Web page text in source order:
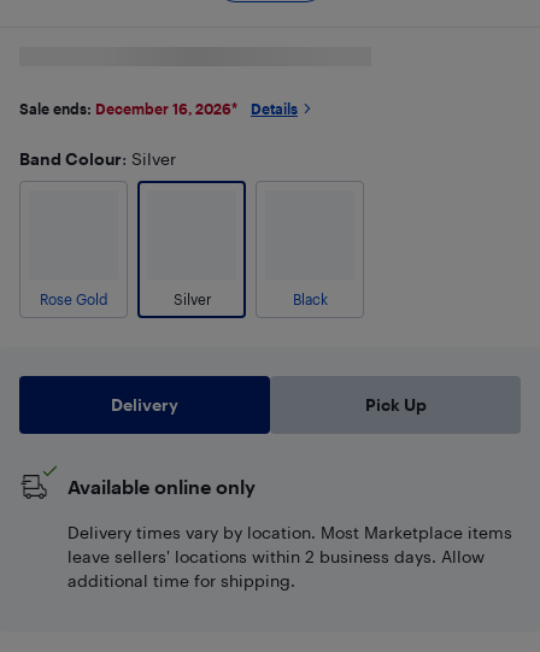
Sale ends: December 16, 2026* Details
Band Colour: Silver
Rose Gold Silver Black
Delivery Pick Up
Available online only
Delivery times vary by location. Most Marketplace items
leave sellers' locations within 2 business days. Allow
additional time for shipping.